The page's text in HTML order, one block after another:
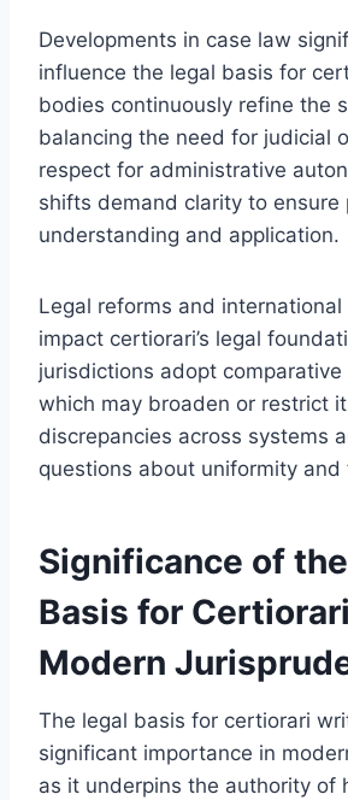
Developments in case law
influence the legal basis for
bodies continuously refine the
balancing the need for judicial
respect for administrative
shifts demand clarity to ensure
understanding and application.
Legal reforms and
impact certiorari’s legal
jurisdictions adopt comparative
which may broaden or restrict
discrepancies across systems
questions about uniformity and
Significance of
Basis for
Modern
The legal basis for certiorari
significant importance in
as it underpins the authority of